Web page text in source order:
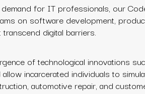
for IT professionals, our
on software development,
digital barriers.
of technological innovations
allow incarcerated individuals to
automotive repair, and